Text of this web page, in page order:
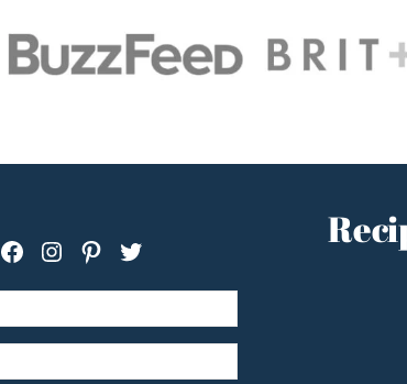
Facebook
Instagram
Pinterest
Twitter/X